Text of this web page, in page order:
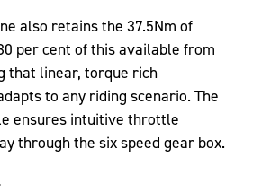
also retains the 37.5Nm of
per cent of this available from
that linear, torque rich
to any riding scenario. The
ensures intuitive throttle
through the six speed gear box.